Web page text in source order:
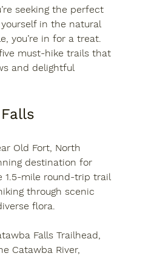
seeking the perfect
in the natural
you’re in for a treat.
must-hike trails that
and delightful
Old Fort, North
destination for
1.5-mile round-trip trail
through scenic
flora.
Falls Trailhead,
Catawba River,